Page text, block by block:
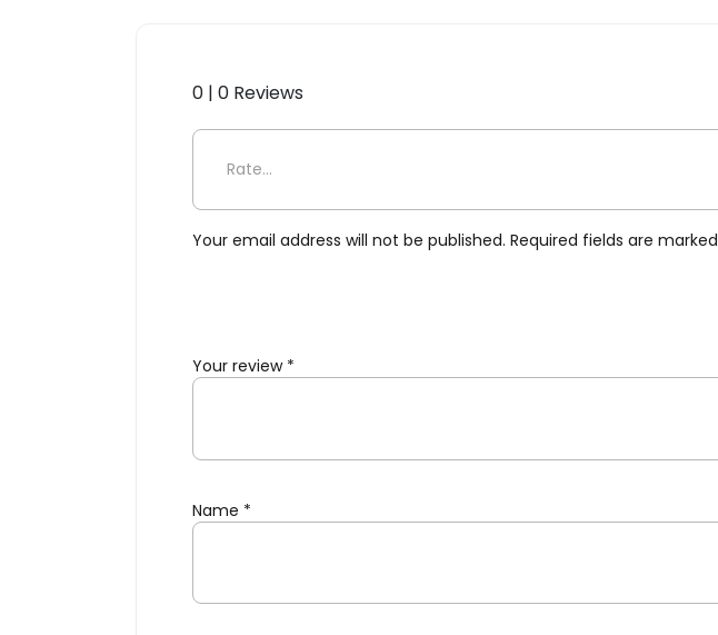
0 | 0 Reviews
Be the first to review “Form Tea Caddy”
Your email address will not be published. Required fields are marked
Your review *
Name *